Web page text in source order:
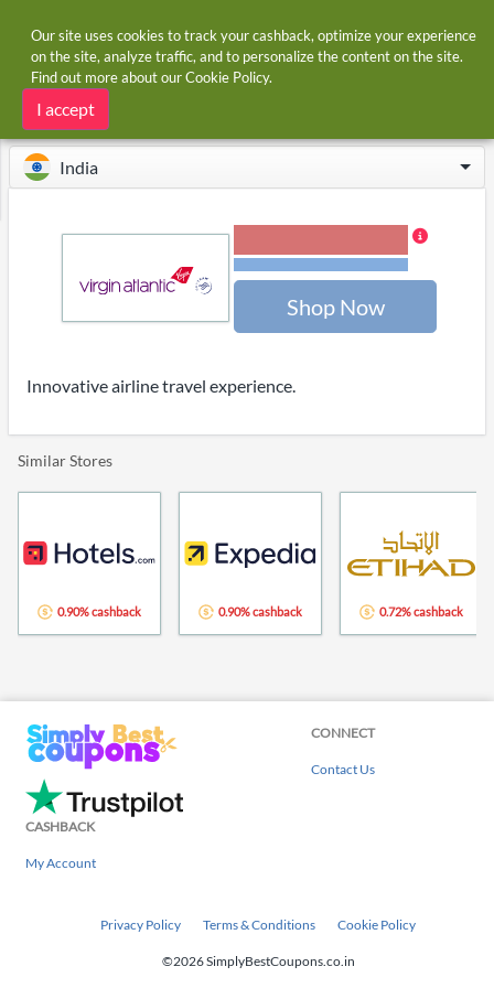
Home Stores Virgin Atlantic
Virgin Atlantic cashback
India
Shop Now
Innovative airline travel experience.
Similar Stores
0.90% cashback 0.90% cashback 0.72% cashback
CONNECT
Contact Us
CASHBACK
My Account
Privacy Policy Terms & Conditions Cookie Policy
©2026 SimplyBestCoupons.co.in
Our site uses cookies to track your cashback, optimize your experience
on the site, analyze traffic, and to personalize the content on the site.
Find out more about ourCookie Policy.
I accept